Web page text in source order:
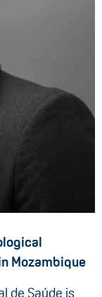
Mozambique
de Saúde is